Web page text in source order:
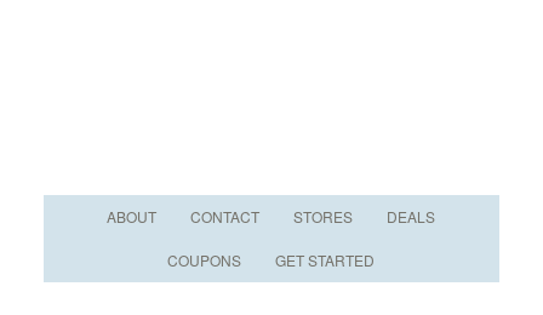
ABOUT CONTACT STORES DEALS
COUPONS GET STARTED